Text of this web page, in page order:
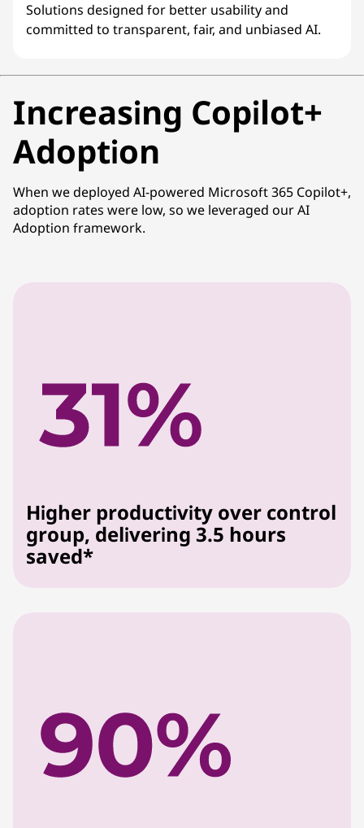
Solutions designed for better usability and
committed to transparent, fair, and unbiased AI.
Increasing Copilot+
Adoption
When we deployed AI-powered Microsoft 365 Copilot+,
adoption rates were low, so we leveraged our AI
Adoption framework.
Higher productivity over control
group, delivering 3.5 hours
saved*